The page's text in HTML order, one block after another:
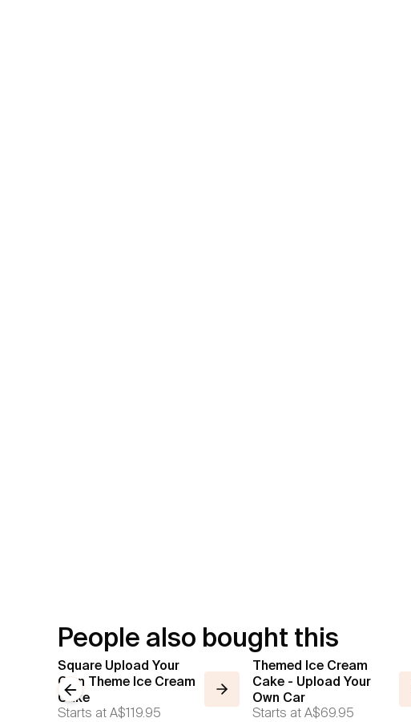
People also bought this
Square Upload Your
Own Theme Ice Cream
Cake
Starts atA$119.95
Themed Ice Cream
Cake - Upload Your
Own Car
Starts atA$69.95
Previous slide